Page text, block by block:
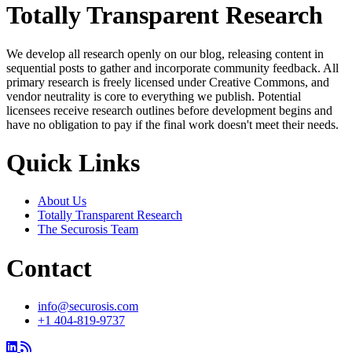
Totally Transparent Research
We develop all research openly on our blog, releasing content in
sequential posts to gather and incorporate community feedback. All
primary research is freely licensed under Creative Commons, and
vendor neutrality is core to everything we publish. Potential
licensees receive research outlines before development begins and
have no obligation to pay if the final work doesn't meet their needs.
Quick Links
About Us
Totally Transparent Research
The Securosis Team
Contact
info@securosis.com
+1 404-819-9737